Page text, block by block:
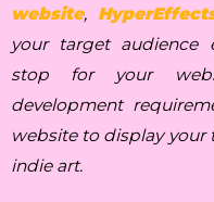
website,
your target audience
stop for your
development
website to display your
indie art.